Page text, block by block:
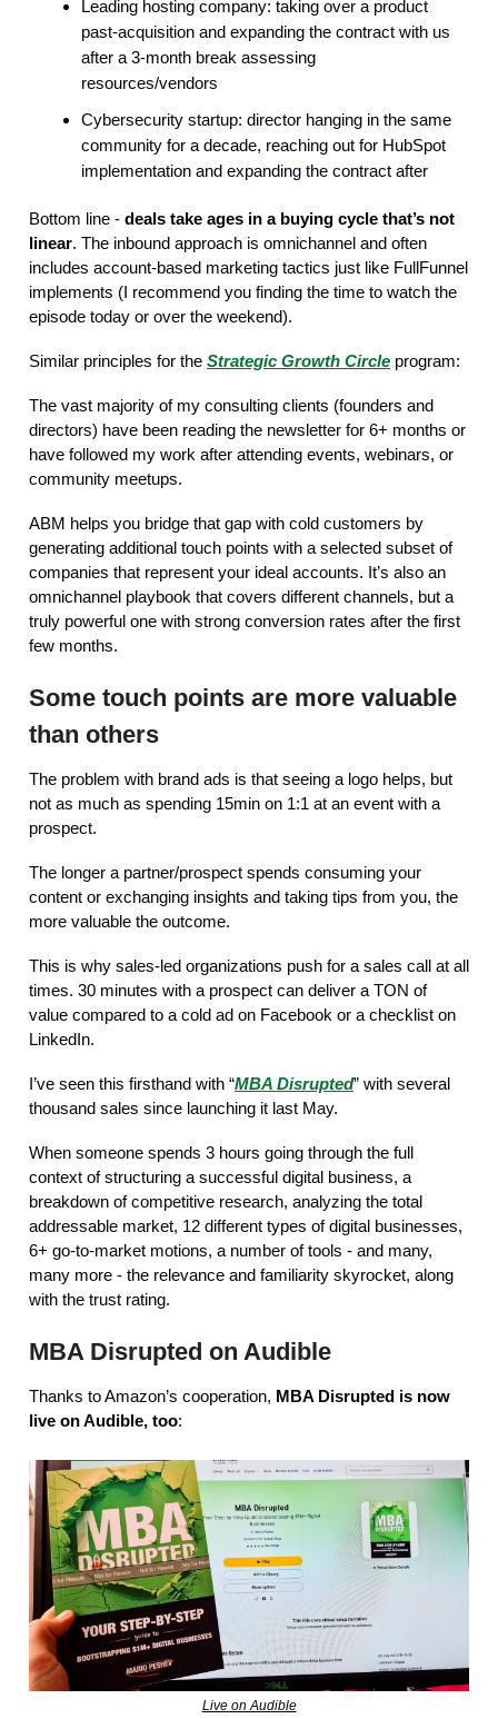
Leading hosting company: taking over a product
past-acquisition and expanding the contract with us
after a 3-month break assessing
resources/vendors
Cybersecurity startup: director hanging in the same
community for a decade, reaching out for HubSpot
implementation and expanding the contract after
Bottom line - deals take ages in a buying cycle that’s not
linear. The inbound approach is omnichannel and often
includes account-based marketing tactics just like FullFunnel
implements (I recommend you finding the time to watch the
episode today or over the weekend).
Similar principles for the Strategic Growth Circle program:
The vast majority of my consulting clients (founders and
directors) have been reading the newsletter for 6+ months or
have followed my work after attending events, webinars, or
community meetups.
ABM helps you bridge that gap with cold customers by
generating additional touch points with a selected subset of
companies that represent your ideal accounts. It’s also an
omnichannel playbook that covers different channels, but a
truly powerful one with strong conversion rates after the first
few months.
Some touch points are more valuable
than others
The problem with brand ads is that seeing a logo helps, but
not as much as spending 15min on 1:1 at an event with a
prospect.
The longer a partner/prospect spends consuming your
content or exchanging insights and taking tips from you, the
more valuable the outcome.
This is why sales-led organizations push for a sales call at all
times. 30 minutes with a prospect can deliver a TON of
value compared to a cold ad on Facebook or a checklist on
LinkedIn.
I’ve seen this firsthand with “MBA Disrupted” with several
thousand sales since launching it last May.
When someone spends 3 hours going through the full
context of structuring a successful digital business, a
breakdown of competitive research, analyzing the total
addressable market, 12 different types of digital businesses,
6+ go-to-market motions, a number of tools - and many,
many more - the relevance and familiarity skyrocket, along
with the trust rating.
MBA Disrupted on Audible
Thanks to Amazon’s cooperation, MBA Disrupted is now
live on Audible, too:
Live on Audible